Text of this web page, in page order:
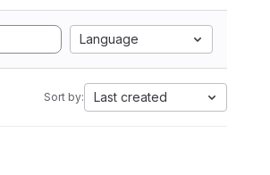
Language
Sort by: Last created